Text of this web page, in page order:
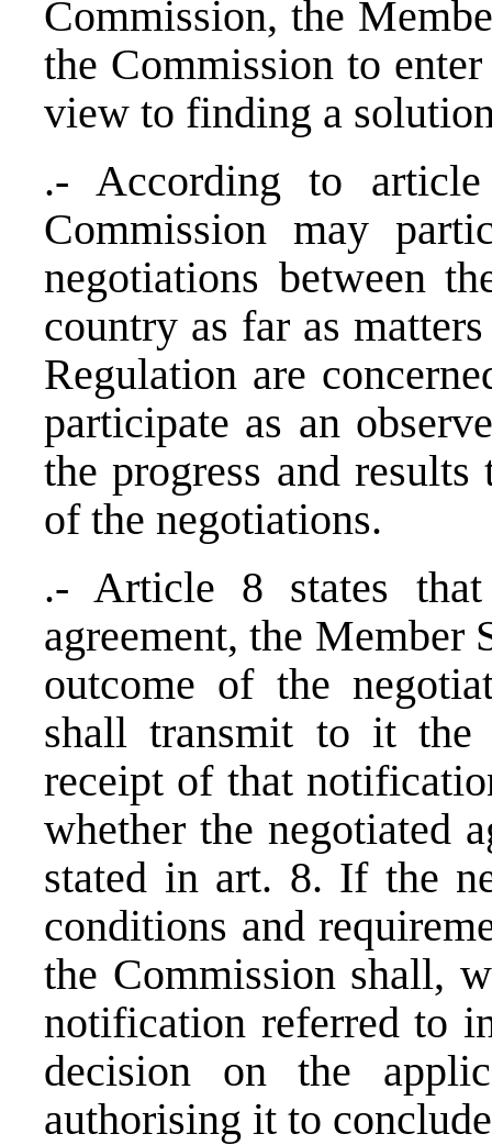
Commission, the
the Commission to
view to finding a
.- According to
Commission may
negotiations between
country as far as
Regulation are
participate as an
the progress and
of the negotiations.
.- Article 8 states that
agreement, the Member
outcome of the
shall transmit to it the
receipt of that
whether the negotiated
stated in art. 8. If the
conditions and
the Commission shall,
notification referred to
decision on the
authorising it to